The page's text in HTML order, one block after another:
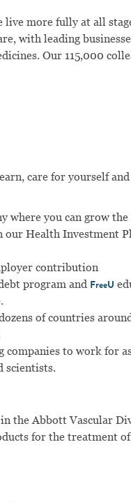
live more fully at all
with leading
Our 115,000
care for yourself
you can grow
our Health Investment
contribution
program and FreeU
of countries
companies to work for
scientists.
the Abbott Vascular
for the treatment of